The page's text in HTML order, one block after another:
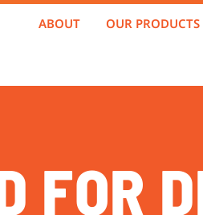
ABOUT OUR PRODUCTS
FOR